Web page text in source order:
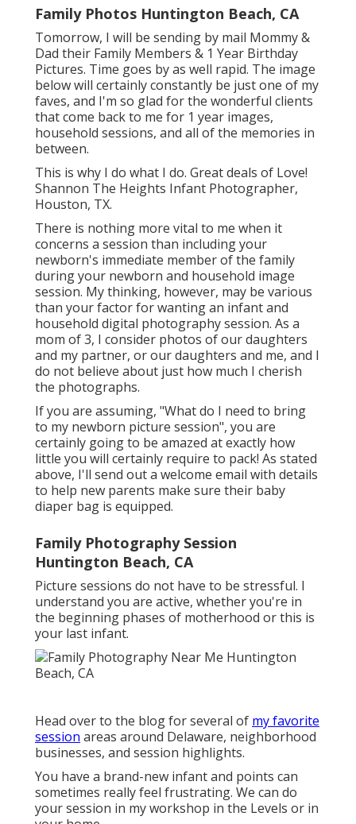
Family Photos Huntington Beach, CA
Tomorrow, I will be sending by mail Mommy &
Dad their Family Members & 1 Year Birthday
Pictures. Time goes by as well rapid. The image
below will certainly constantly be just one of my
faves, and I'm so glad for the wonderful clients
that come back to me for 1 year images,
household sessions, and all of the memories in
between.
This is why I do what I do. Great deals of Love!
Shannon The Heights Infant Photographer,
Houston, TX.
There is nothing more vital to me when it
concerns a session than including your
newborn's immediate member of the family
during your newborn and household image
session. My thinking, however, may be various
than your factor for wanting an infant and
household digital photography session. As a
mom of 3, I consider photos of our daughters
and my partner, or our daughters and me, and I
do not believe about just how much I cherish
the photographs.
If you are assuming, "What do I need to bring
to my newborn picture session", you are
certainly going to be amazed at exactly how
little you will certainly require to pack! As stated
above, I'll send out a welcome email with details
to help new parents make sure their baby
diaper bag is equipped.
Family Photography Session
Huntington Beach, CA
Picture sessions do not have to be stressful. I
understand you are active, whether you're in
the beginning phases of motherhood or this is
your last infant.
Head over to the blog for several of my favorite
session areas around Delaware, neighborhood
businesses, and session highlights.
You have a brand-new infant and points can
sometimes really feel frustrating. We can do
your session in my workshop in the Levels or in